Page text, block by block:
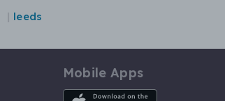
leeds
Mobile Apps
iOS App